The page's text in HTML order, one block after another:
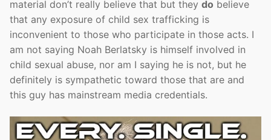
material don’t really believe that but they do believe
that any exposure of child sex trafficking is
inconvenient to those who participate in those acts. I
am not saying Noah Berlatsky is himself involved in
child sexual abuse, nor am I saying he is not, but he
definitely is sympathetic toward those that are and
this guy has mainstream media credentials.